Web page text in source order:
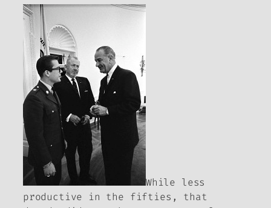
While less
productive in the fifties, that